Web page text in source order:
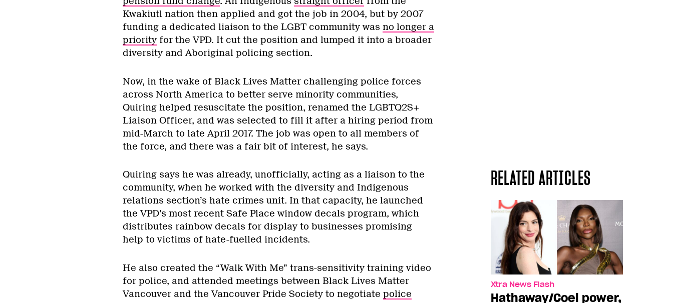
Kwakiutl nation then applied and got the job in 2004, but by 2007
funding a dedicated liaison to the LGBT community was no longer a
priorityfor the VPD. It cut the position and lumped it into a broader
diversity and Aboriginal policing section.
Now, in the wake of Black Lives Matter challenging police forces
across North America to better serve minority communities,
Quiring helped resuscitate the position, renamed the LGBTQ2S+
Liaison Officer, and was selected to fill it after a hiring period from
mid-March to late April 2017. The job was open to all members of
the force, and there was a fair bit of interest, he says.
RELATED ARTICLES
Xtra News Flash
Hathaway/Coel power,
Quiring says he was already, unofficially, acting as a liaison to the
community, when he worked with the diversity and Indigenous
relations section’s hate crimes unit. In that capacity, he launched
the VPD’s most recent Safe Place window decals program, which
distributes rainbow decals for display to businesses promising
help to victims of hate-fuelled incidents.
He also created the “Walk With Me” trans-sensitivity training video
for police, and attended meetings between Black Lives Matter
Vancouver and the Vancouver Pride Society to negotiate police